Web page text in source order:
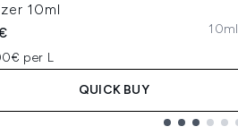
10ml
per L
10ml
QUICK BUY